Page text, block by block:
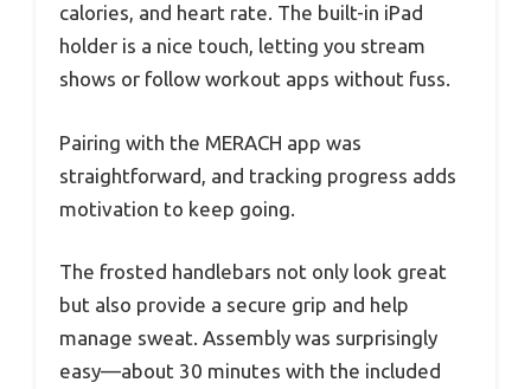
calories, and heart rate. The built-in iPad
holder is a nice touch, letting you stream
shows or follow workout apps without fuss.
Pairing with the MERACH app was
straightforward, and tracking progress adds
motivation to keep going.
The frosted handlebars not only look great
but also provide a secure grip and help
manage sweat. Assembly was surprisingly
easy—about 30 minutes with the included